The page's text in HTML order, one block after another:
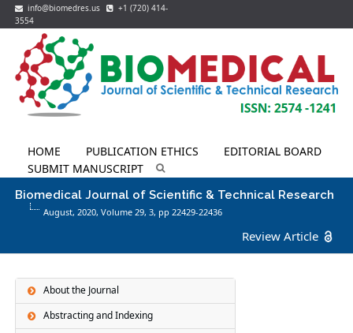
info@biomedres.us
+1 (720) 414-
3554
HOME PUBLICATION ETHICS
EDITORIAL BOARD
SUBMIT MANUSCRIPT
Biomedical Journal of Scientific & Technical Research
August, 2020, Volume 29,3, pp 22429-22436
Review Article
About the Journal
Abstracting and Indexing